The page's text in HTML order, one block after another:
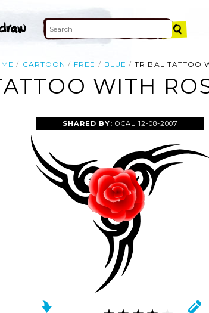
CARTOON FREE BLUE TRIBAL TATTOO
WITH
SHARED BY:OCAL 12-08-2007